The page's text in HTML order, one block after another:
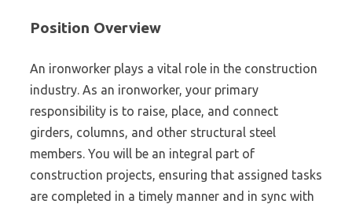
Position Overview
An ironworker plays a vital role in the construction
industry. As an ironworker, your primary
responsibility is to raise, place, and connect
girders, columns, and other structural steel
members. You will be an integral part of
construction projects, ensuring that assigned tasks
are completed in a timely manner and in sync with